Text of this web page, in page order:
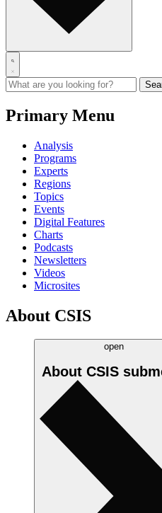
Primary Menu
Analysis
Programs
Experts
Regions
Topics
Events
Digital Features
Charts
Podcasts
Newsletters
Videos
Microsites
About CSIS
open
About CSIS